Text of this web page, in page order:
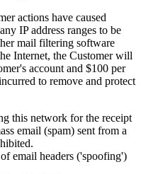
actions have caused
IP address ranges to be
mail filtering software
Internet, the Customer will
account and $100 per
to remove and protect
this network for the receipt
email (spam) sent from a
email headers ('spoofing')